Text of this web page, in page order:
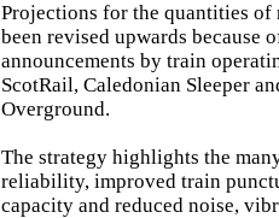
Projections for the quantities
been revised upwards because
announcements by train
ScotRail, Caledonian Sleeper
Overground.
The strategy highlights the
reliability, improved train
capacity and reduced noise,